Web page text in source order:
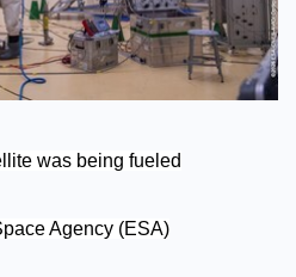
was being fueled
Agency (ESA)